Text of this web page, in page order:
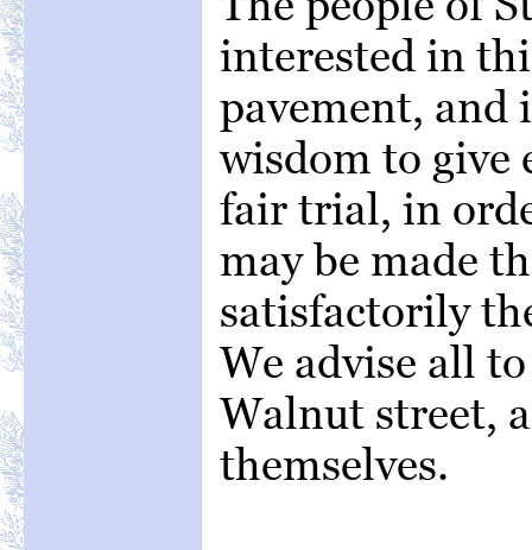
interested in
pavement, and
wisdom to give
fair trial, in
may be made
satisfactorily
We advise all
Walnut street,
themselves.